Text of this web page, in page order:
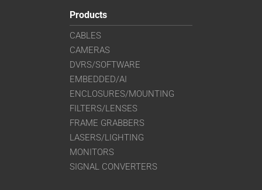
Products
CABLES
CAMERAS
DVRS/SOFTWARE
EMBEDDED/AI
ENCLOSURES/MOUNTING
FILTERS/LENSES
FRAME GRABBERS
LASERS/LIGHTING
MONITORS
SIGNAL CONVERTERS